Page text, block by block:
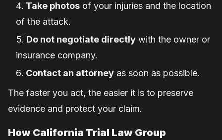
Take photos of your injuries and the location
of the attack.
Do not negotiate directly with the owner or
insurance company.
Contact an attorney as soon as possible.
The faster you act, the easier it is to preserve
evidence and protect your claim.
How California Trial Law Group